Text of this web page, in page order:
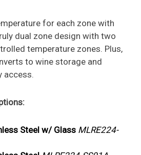
for each zone with
dual zone design with two
temperature zones. Plus,
to wine storage and
access.
Steel w/ Glass MLRE224-